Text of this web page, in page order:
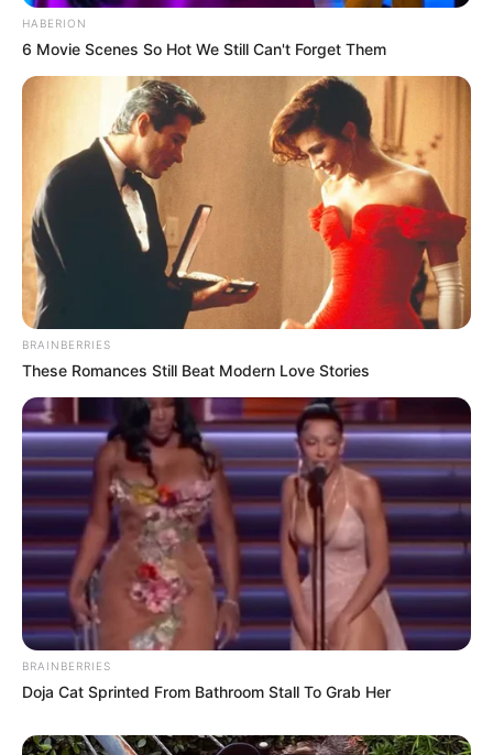
HABERION
6 Movie Scenes So Hot We Still Can't Forget Them
BRAINBERRIES
These Romances Still Beat Modern Love Stories
BRAINBERRIES
Doja Cat Sprinted From Bathroom Stall To Grab Her